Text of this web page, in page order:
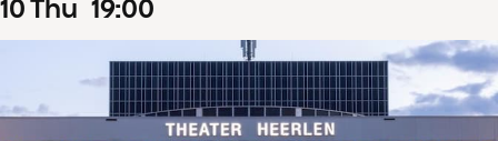
10Thu 19:00